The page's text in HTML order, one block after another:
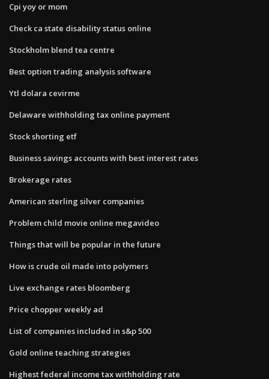
Cpi yoy or mom
Check ca state disability status online
Stockholm blend tea centre
Best option trading analysis software
Ytl dolara cevirme
Delaware withholding tax online payment
Stock shorting etf
Business savings accounts with best interest rates
Brokerage rates
American sterling silver companies
Problem child movie online megavideo
Things that will be popular in the future
How is crude oil made into polymers
Live exchange rates bloomberg
Price chopper weekly ad
List of companies included in s&p 500
Gold online teaching strategies
Highest federal income tax withholding rate